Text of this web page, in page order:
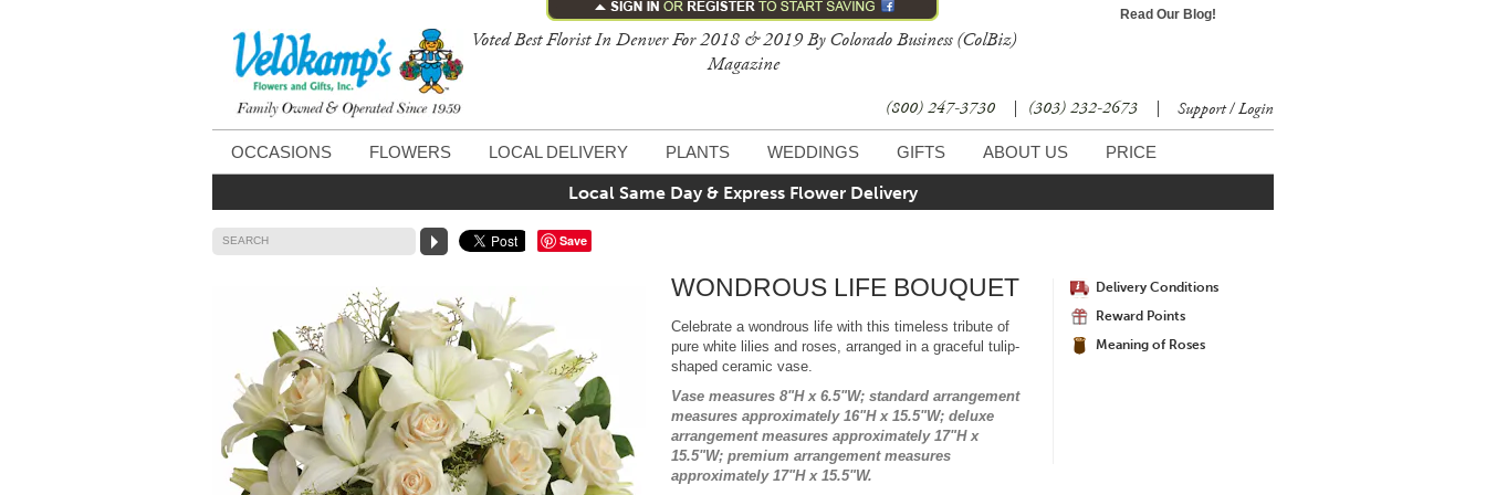
Voted Best Florist In Denver For 2018 & 2019 By Colorado Business (ColBiz)
Magazine
(800) 247-3730 | (303) 232-2673 |
Read Our Blog!
OCCASIONS FLOWERS LOCAL DELIVERY PLANTS WEDDINGS GIFTS ABOUT US PRICE
Support / Login
Local Same Day & Express Flower Delivery
Save
SEARCH
Delivery Conditions
Reward Points
Meaning of Roses
WONDROUS LIFE BOUQUET
Celebrate a wondrous life with this timeless tribute of
pure white lilies and roses, arranged in a graceful tulip-
shaped ceramic vase.
Vase measures 8"H x 6.5"W; standard arrangement
measures approximately 16"H x 15.5"W; deluxe
arrangement measures approximately 17"H x
15.5"W; premium arrangement measures
approximately 17"H x 15.5"W.